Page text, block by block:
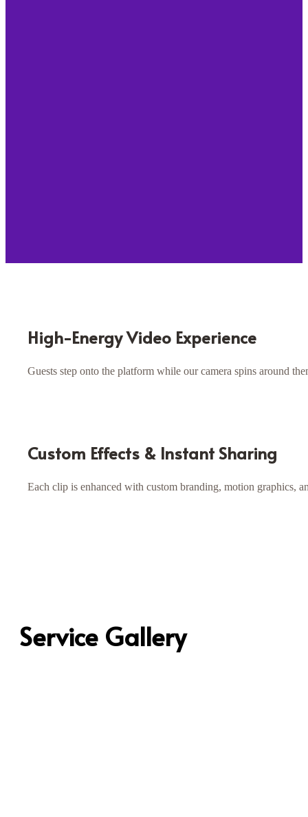
High-Energy Video Experience
Guests step onto the platform while our camera spins around
Custom Effects & Instant Sharing
Each clip is enhanced with custom branding, motion graphics,
Service Gallery